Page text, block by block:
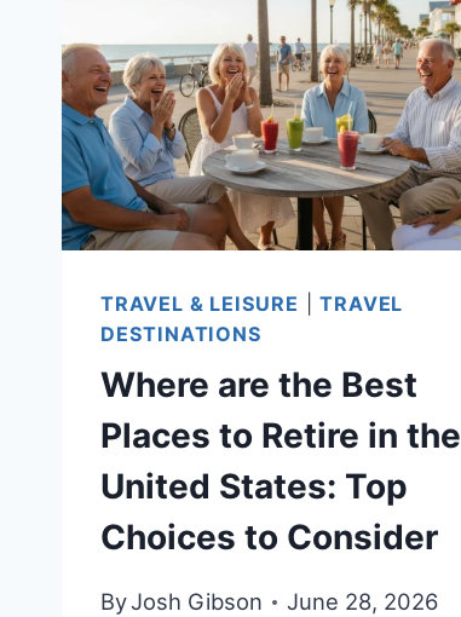
RETIREMENT!
TRAVEL & LEISURE |TRAVEL
DESTINATIONS
Where are the Best
Places to Retire in the
United States: Top
Choices to Consider
ByJosh Gibson June 28, 2026